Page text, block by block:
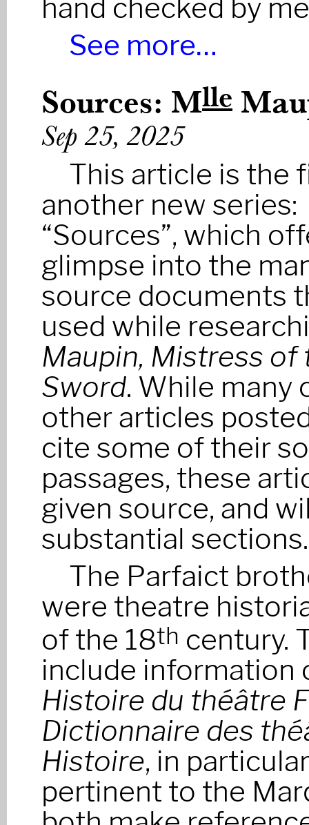
hand checked by
See more…
Sources: Mlle
Sep 25, 2025
This article is the
another new series:
“Sources”, which
glimpse into the
source documents
used while
Maupin, Mistress of
Sword. While many
other articles
cite some of their
passages, these
given source, and
substantial sections.
The Parfaict
were theatre
of the 18th century.
include information
Histoire du théâtre
Dictionnaire des
Histoire, in
pertinent to the